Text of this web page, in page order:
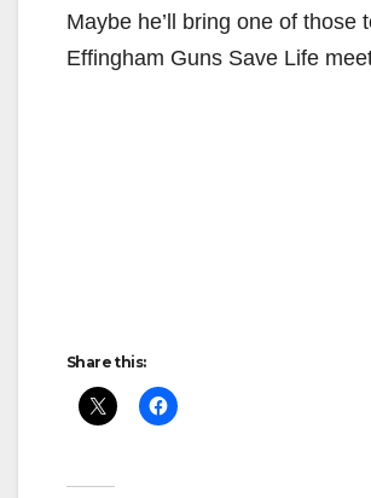
Maybe he’ll bring one of those
Effingham Guns Save Life
Share this: